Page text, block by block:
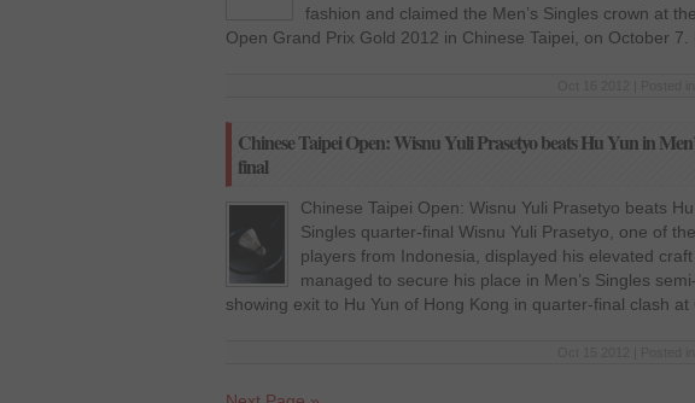
fashion and claimed the Men’s Singles crown at
Open Grand Prix Gold 2012 in Chinese Taipei, on October
Chinese Taipei Open: Wisnu Yuli Prasetyo beats Hu Yun in
final
Chinese Taipei Open: Wisnu Yuli Prasetyo beats Hu
Singles quarter-final Wisnu Yuli Prasetyo, one of
players from Indonesia, displayed his elevated
managed to secure his place in Men’s Singles
showing exit to Hu Yun of Hong Kong in quarter-final clash